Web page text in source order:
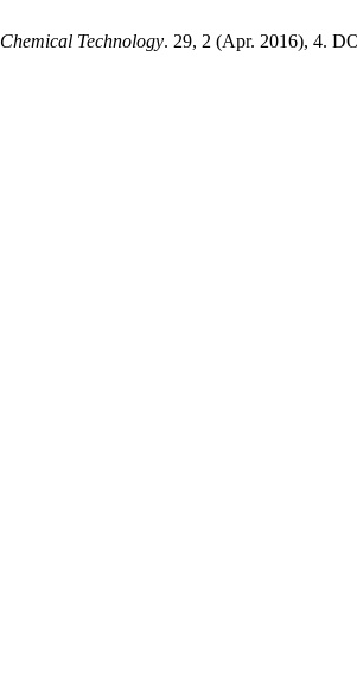
Chemical Technology. 29, 2 (Apr. 2016), 4.